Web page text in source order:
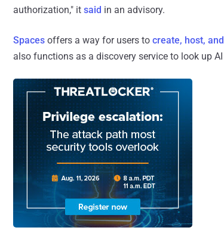
authorization," it said in an advisory.
Spaces offers a way for users to create, host,
also functions as a discovery service to look up